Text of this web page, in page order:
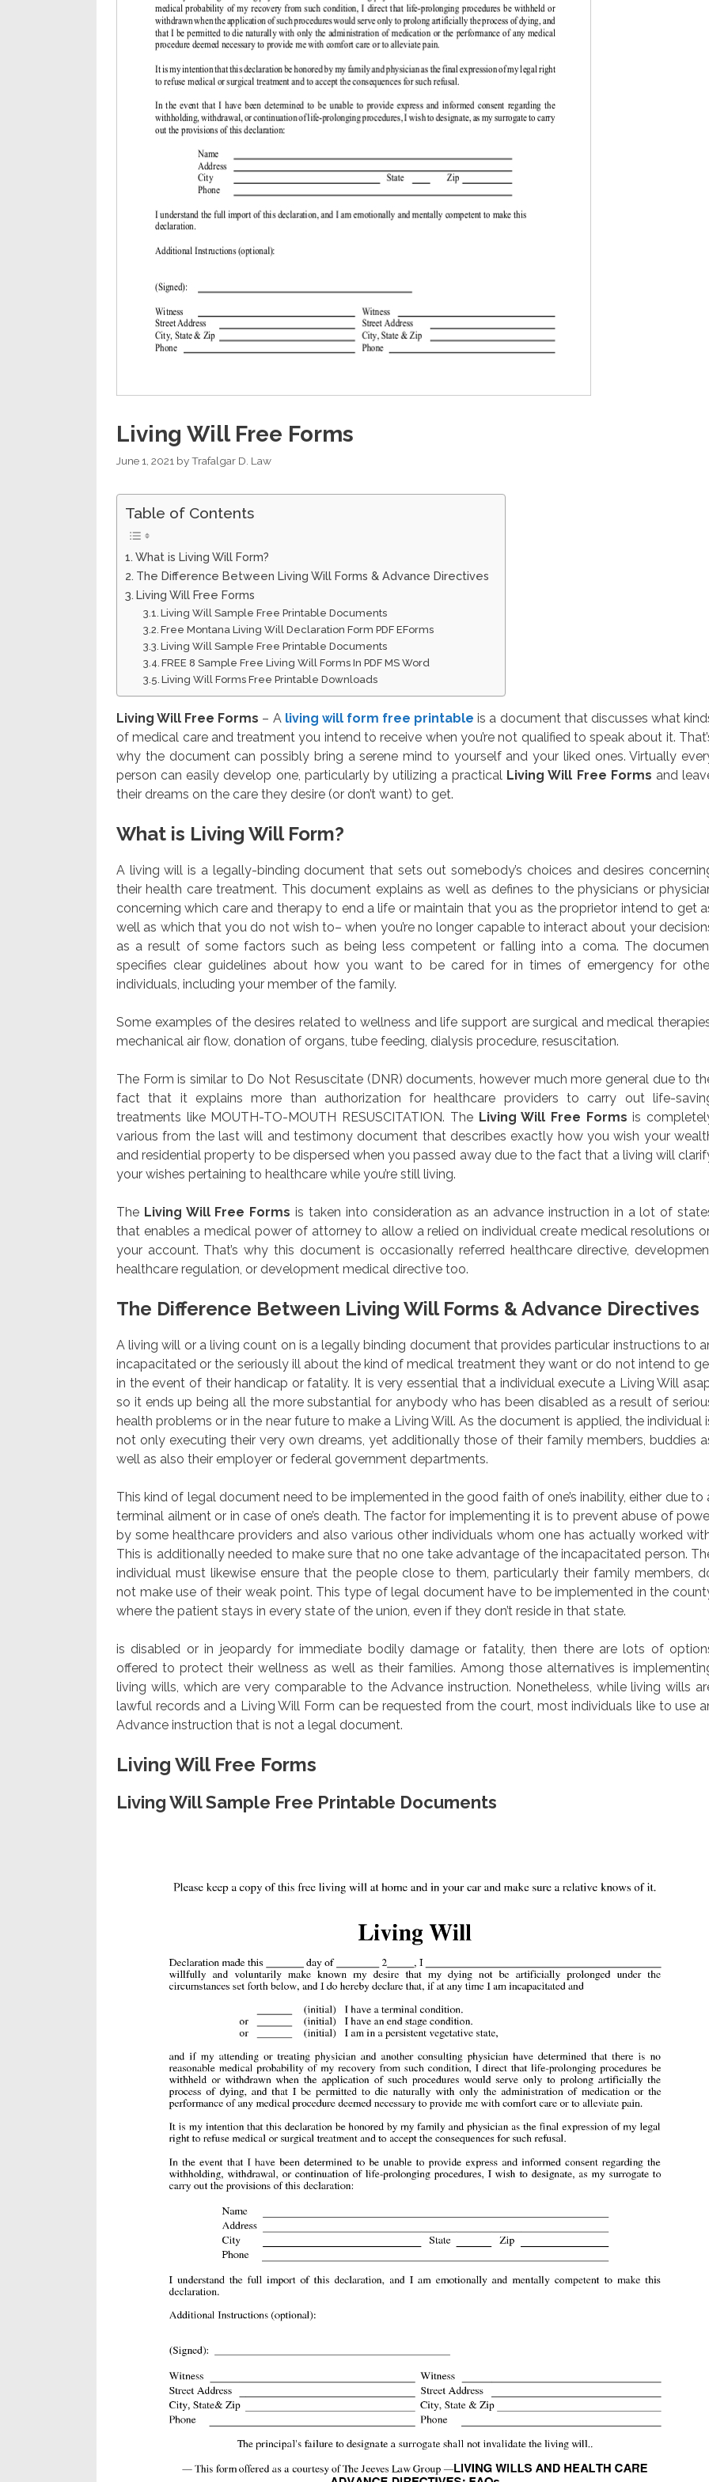
Living Will Free Forms
June 1, 2021 byTrafalgar D. Law
Table of Contents
What is Living Will Form?
The Difference Between Living Will Forms & Advance Directives
Living Will Free Forms
Living Will Sample Free Printable Documents
Free Montana Living Will Declaration Form PDF EForms
Living Will Sample Free Printable Documents
FREE 8 Sample Free Living Will Forms In PDF MS Word
Living Will Forms Free Printable Downloads
Living Will Free Forms – A living will form free printable is a document that discusses what
of medical care and treatment you intend to receive when you’re not qualified to speak about it.
why the document can possibly bring a serene mind to yourself and your liked ones. Virtually
person can easily develop one, particularly by utilizing a practical Living Will Free Forms and
their dreams on the care they desire (or don’t want) to get.
What is Living Will Form?
A living will is a legally-binding document that sets out somebody’s choices and desires
their health care treatment. This document explains as well as defines to the physicians or
concerning which care and therapy to end a life or maintain that you as the proprietor intend to get
well as which that you do not wish to– when you’re no longer capable to interact about your
as a result of some factors such as being less competent or falling into a coma. The
specifies clear guidelines about how you want to be cared for in times of emergency for
individuals, including your member of the family.
Some examples of the desires related to wellness and life support are surgical and medical
mechanical air flow, donation of organs, tube feeding, dialysis procedure, resuscitation.
The Form is similar to Do Not Resuscitate (DNR) documents, however much more general due to
fact that it explains more than authorization for healthcare providers to carry out life-
treatments like MOUTH-TO-MOUTH RESUSCITATION. The Living Will Free Forms is
various from the last will and testimony document that describes exactly how you wish your
and residential property to be dispersed when you passed away due to the fact that a living will
your wishes pertaining to healthcare while you’re still living.
The Living Will Free Forms is taken into consideration as an advance instruction in a lot of
that enables a medical power of attorney to allow a relied on individual create medical resolutions
your account. That’s why this document is occasionally referred healthcare directive,
healthcare regulation, or development medical directive too.
The Difference Between Living Will Forms & Advance Directives
A living will or a living count on is a legally binding document that provides particular instructions to
incapacitated or the seriously ill about the kind of medical treatment they want or do not intend to
in the event of their handicap or fatality. It is very essential that a individual execute a Living Will
so it ends up being all the more substantial for anybody who has been disabled as a result of
health problems or in the near future to make a Living Will. As the document is applied, the individual
not only executing their very own dreams, yet additionally those of their family members, buddies
well as also their employer or federal government departments.
This kind of legal document need to be implemented in the good faith of one’s inability, either due to
terminal ailment or in case of one’s death. The factor for implementing it is to prevent abuse of
by some healthcare providers and also various other individuals whom one has actually worked
This is additionally needed to make sure that no one take advantage of the incapacitated person.
individual must likewise ensure that the people close to them, particularly their family members,
not make use of their weak point. This type of legal document have to be implemented in the
where the patient stays in every state of the union, even if they don’t reside in that state.
is disabled or in jeopardy for immediate bodily damage or fatality, then there are lots of
offered to protect their wellness as well as their families. Among those alternatives is
living wills, which are very comparable to the Advance instruction. Nonetheless, while living wills
lawful records and a Living Will Form can be requested from the court, most individuals like to use
Advance instruction that is not a legal document.
Living Will Free Forms
Living Will Sample Free Printable Documents